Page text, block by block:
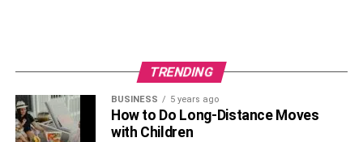
TRENDING
BUSINESS 5 years ago
How to Do Long-Distance Moves
with Children